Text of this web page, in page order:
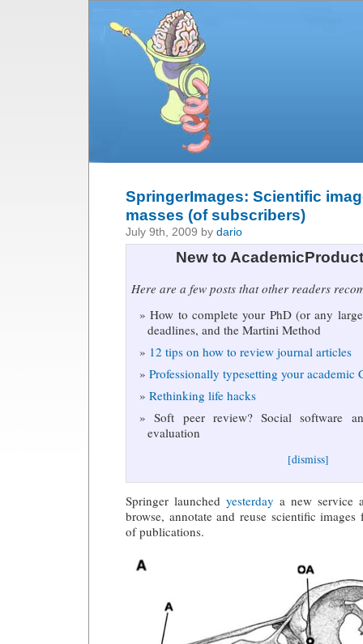
SpringerImages: Scientific
masses (of subscribers)
July 9th, 2009 by dario
New to
Here are a few posts that other readers
How to complete your PhD (or any
deadlines, and the Martini Method
12 tips on how to review journal articles
Professionally typesetting your academic
Rethinking life hacks
Soft peer review? Social software
evaluation
[dismiss]
Springer launched yesterday a new service
browse, annotate and reuse scientific
of publications.